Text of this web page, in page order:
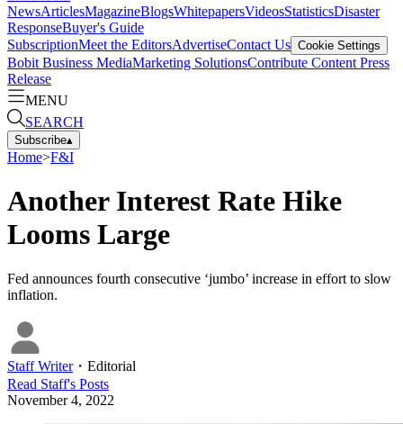
NewsArticlesMagazineBlogsWhitepapersVideosStatisticsDisaster
ResponseBuyer's Guide
SubscriptionMeet the EditorsAdvertiseContact Us Cookie Settings
Bobit Business MediaMarketing SolutionsContribute Content Press
Release
MENU
SEARCH
Subscribe▴
Home>F&I
Another Interest Rate Hike
Looms Large
Fed announces fourth consecutive ‘jumbo’ increase in effort to slow
inflation.
Staff Writer・ Editorial
Read Staff's Posts
November 4, 2022